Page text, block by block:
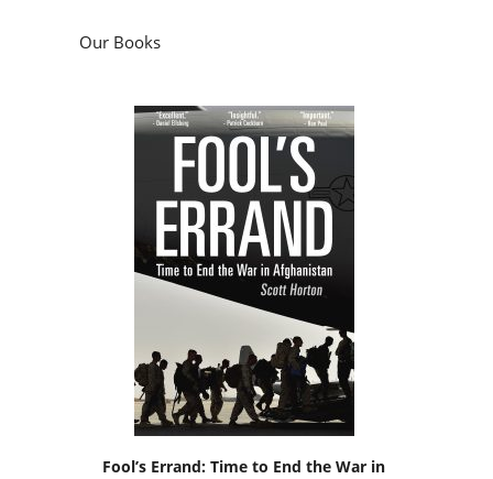
Our Books
Fool’s Errand: Time to End the War in